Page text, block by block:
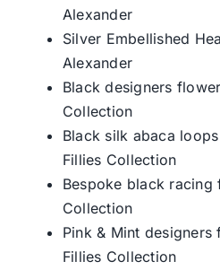
Alexander
Silver Embellished
Alexander
Black designers
Collection
Black silk abaca
Fillies Collection
Bespoke black racing
Collection
Pink & Mint
Fillies Collection